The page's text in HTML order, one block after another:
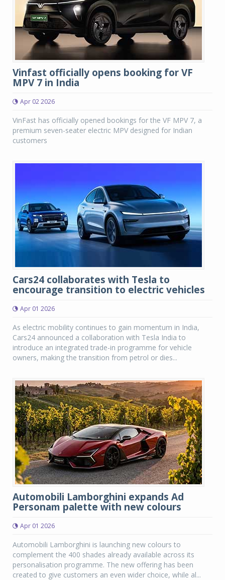
Vinfast officially opens booking for VF
MPV 7 in India
Apr 02 2026
VinFast has officially opened bookings for the VF MPV 7, a
premium seven-seater electric MPV designed for Indian
customers
Cars24 collaborates with Tesla to
encourage transition to electric vehicles
Apr 01 2026
As electric mobility continues to gain momentum in India,
Cars24 announced a collaboration with Tesla India to
introduce an integrated trade-in programme for vehicle
owners, making the transition from petrol or dies...
Automobili Lamborghini expands Ad
Personam palette with new colours
Apr 01 2026
Automobili Lamborghini is launching new colours to
complement the 400 shades already available across its
personalisation programme. The new offering has been
created to give customers an even wider choice, while al...